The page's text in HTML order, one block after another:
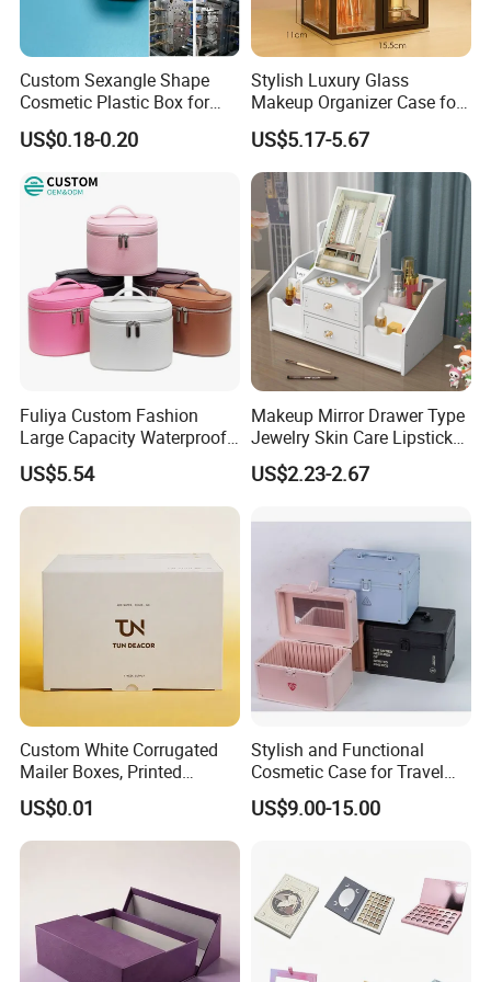
export fields. We understand handbag and wallet industry
well. Besides we only major in exprot fields, We
understand export rules, shipping ways, delievery
methods.
D) Long-term business ship with shipping company, We
have good relation with DHL, UPS, EMS, FedEx and so on.
We can make your products safe in delievery.
Custom Sexangle Shape
Cosmetic Plastic Box for
Travelling
US$0.18-0.20
Stylish Luxury Glass
Makeup Organizer Case for
Glamorous Storage
US$5.17-5.67
Fuliya Custom Fashion
Large Capacity Waterproof
Portable Cosmetic Case
Organizer Bag Multi-
Function Leather Travel
US$5.54
Makeup Mirror Drawer Type
Jewelry Skin Care Lipstick
Shelf Desktop Facial Mask
Cosmetics Storage Box
US$2.23-2.67
Custom White Corrugated
Mailer Boxes, Printed
Shipping Packaging Boxes
US$0.01
Stylish and Functional
Cosmetic Case for Travel
and Organization
US$9.00-15.00